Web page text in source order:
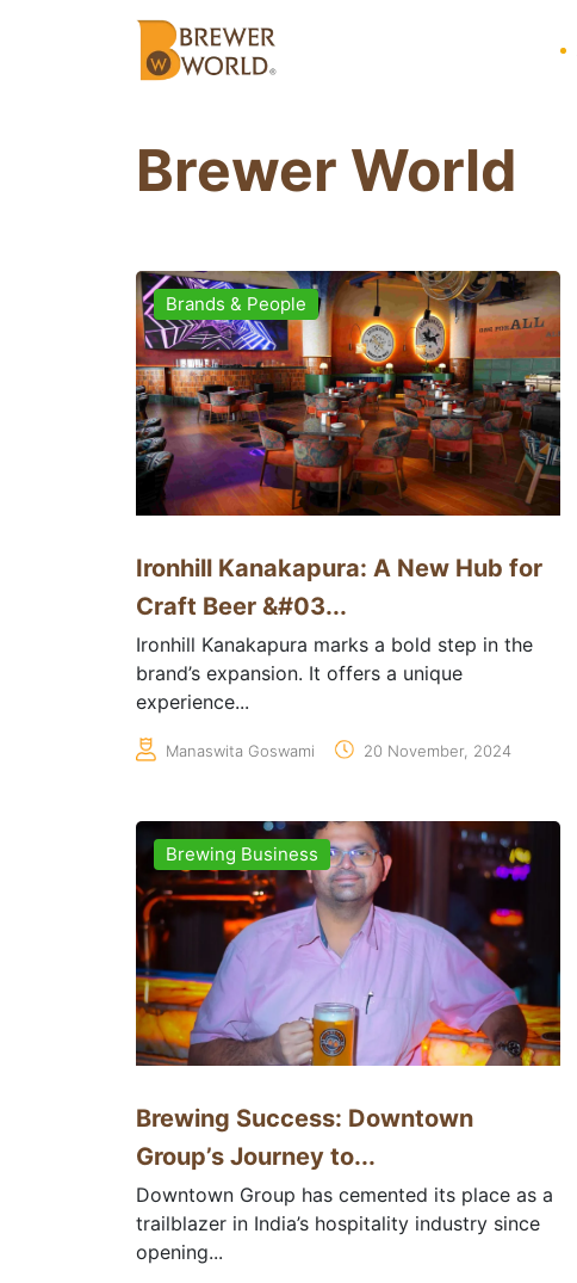
Brewer World
Brands & People
Ironhill Kanakapura: A New Hub for
Craft Beer &#03...
Ironhill Kanakapura marks a bold step in the
brand’s expansion. It offers a unique
experience...
Manaswita Goswami 20 November, 2024
Brewing Business
Brewing Success: Downtown
Group’s Journey to...
Downtown Group has cemented its place as a
trailblazer in India’s hospitality industry since
opening...